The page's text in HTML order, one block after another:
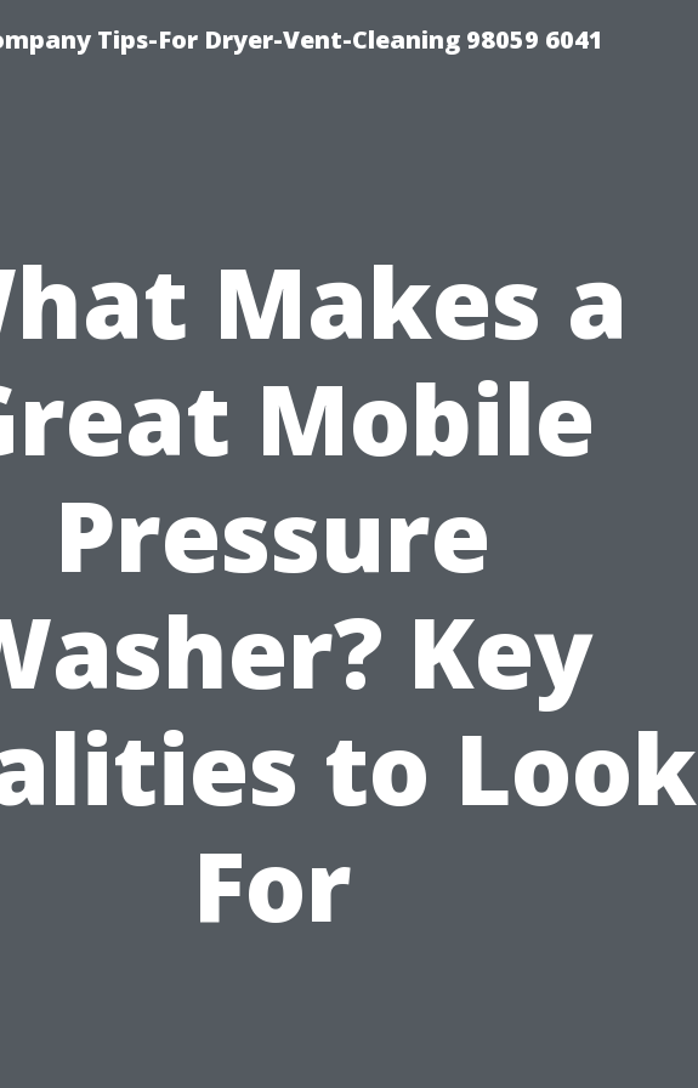
Tips-For Dryer-Vent-Cleaning 98059 6041
Makes a
Mobile
Pressure
Key
to Look
For